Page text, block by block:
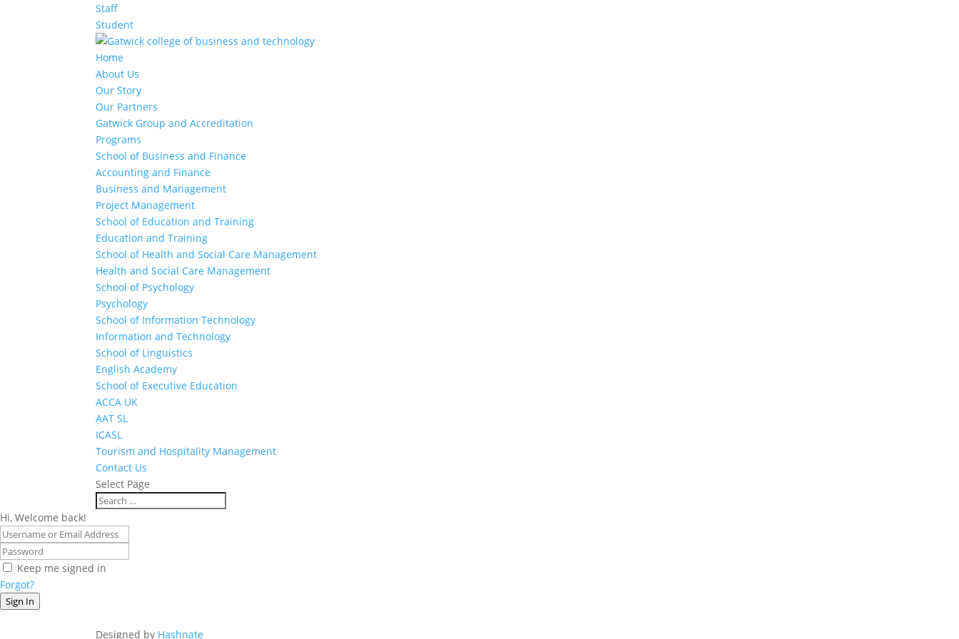
Staff
Student
Home
About Us
Our Story
Our Partners
Gatwick Group and Accreditation
Programs
School of Business and Finance
Accounting and Finance
Business and Management
Project Management
School of Education and Training
Education and Training
School of Health and Social Care Management
Health and Social Care Management
School of Psychology
Psychology
School of Information Technology
Information and Technology
School of Linguistics
English Academy
School of Executive Education
ACCA UK
AAT SL
ICASL
Tourism and Hospitality Management
Contact Us
Select Page
Hi, Welcome back!
Keep me signed in
Forgot?
Sign In
Designed by Hashnate